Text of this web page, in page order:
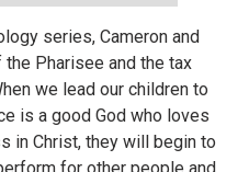
series, Cameron and
Pharisee and the tax
we lead our children to
is a good God who loves
in Christ, they will begin to